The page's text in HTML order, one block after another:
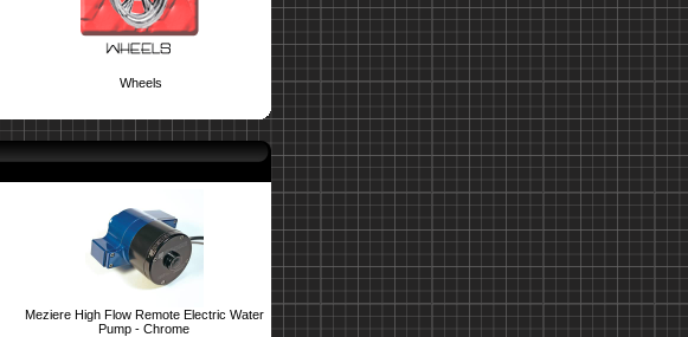
Wheels
Meziere High Flow Remote Electric Water
Pump - Chrome